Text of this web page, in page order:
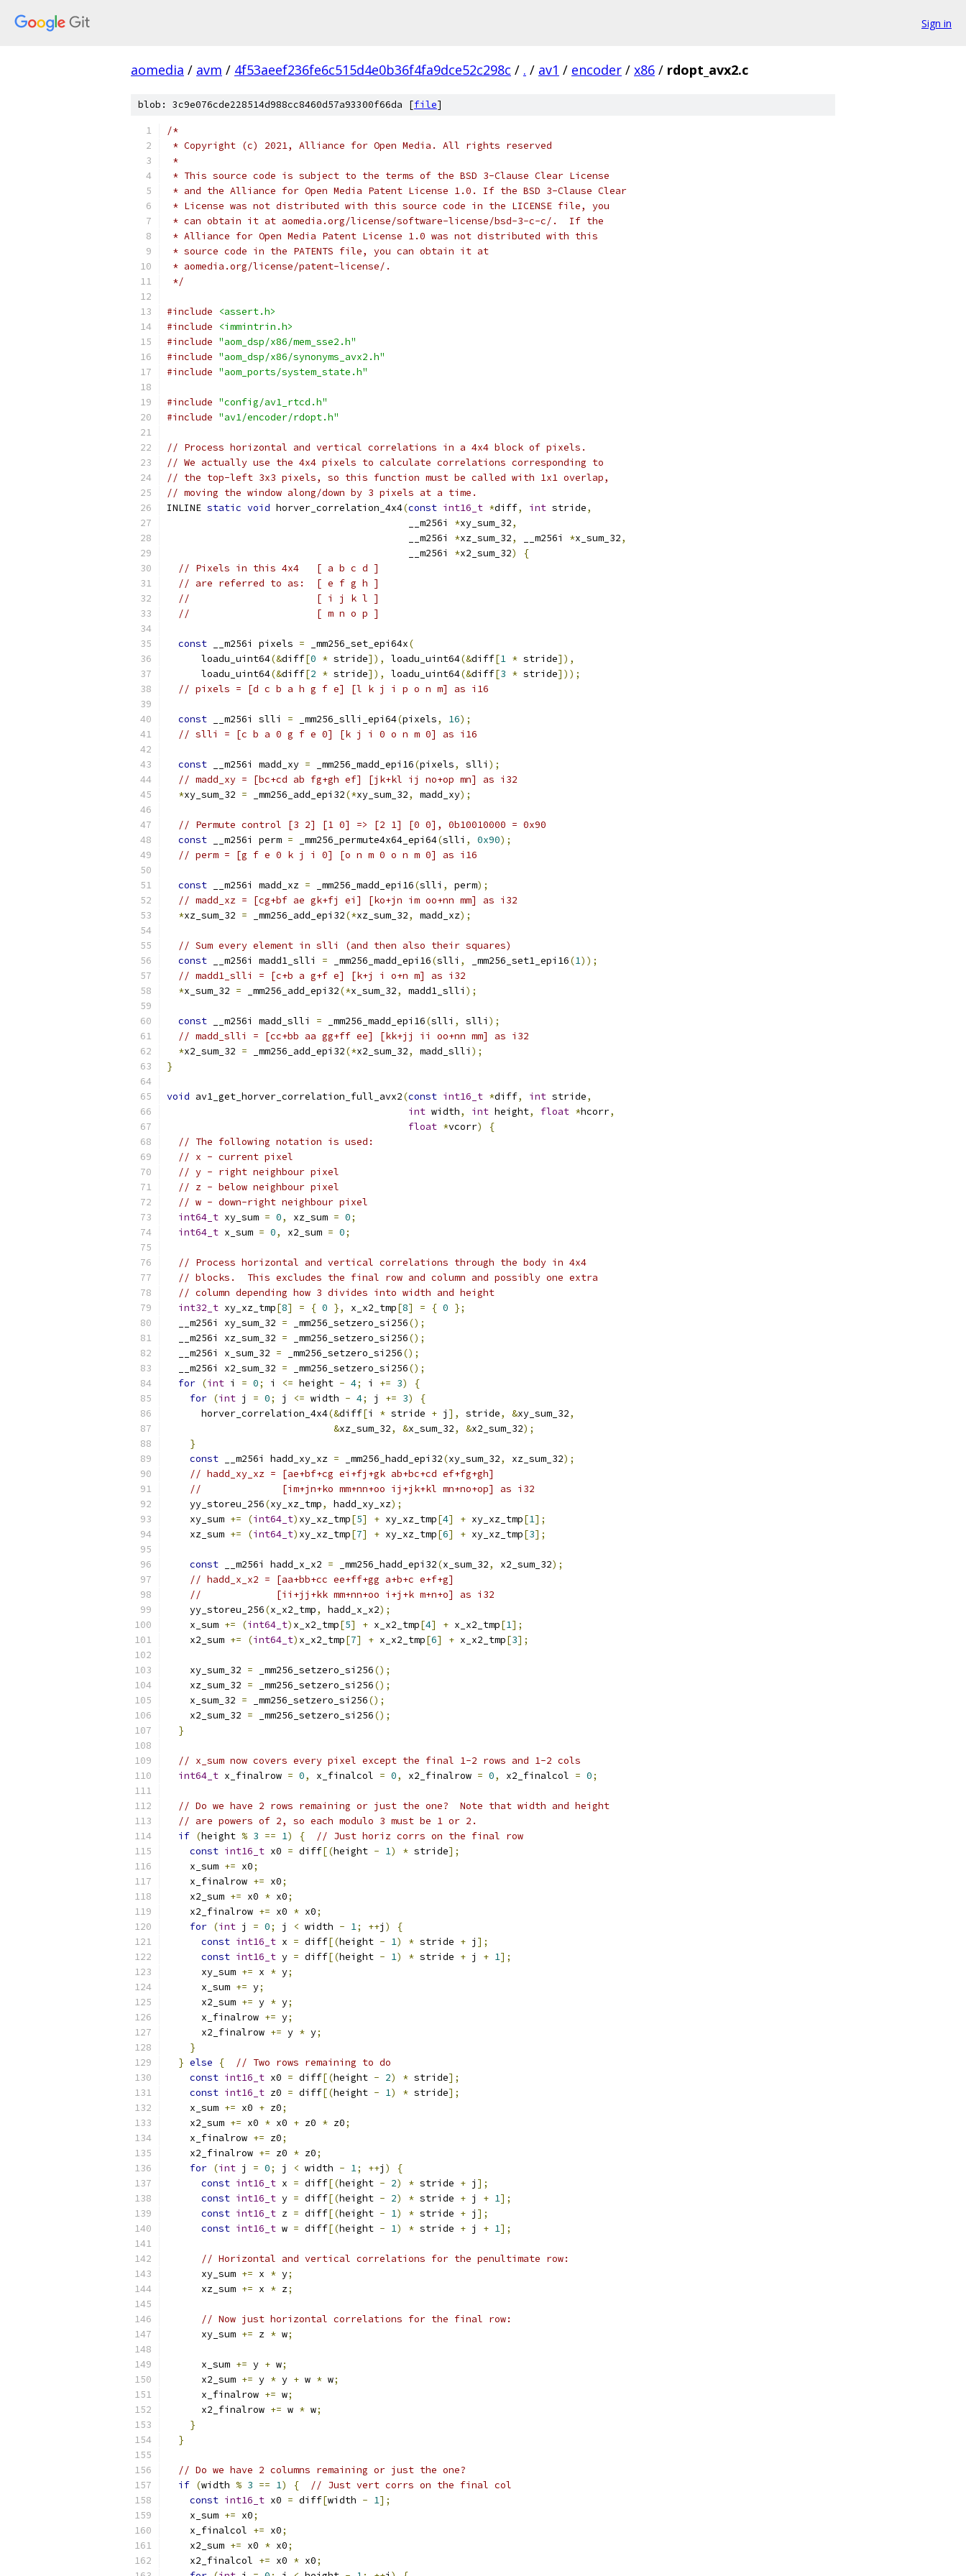
Sign in
aomedia / avm / 4f53aeef236fe6c515d4e0b36f4fa9dce52c298c / . / av1 / encoder / x86 / rdopt_avx2.c
blob: 3c9e076cde228514d988cc8460d57a93300f66da [file]
/*
* Copyright (c) 2021, Alliance for Open Media. All rights reserved
*
* This source code is subject to the terms of the BSD 3-Clause Clear License
* and the Alliance for Open Media Patent License 1.0. If the BSD 3-Clause Clear
* License was not distributed with this source code in the LICENSE file, you
* can obtain it at aomedia.org/license/software-license/bsd-3-c-c/.  If the
* Alliance for Open Media Patent License 1.0 was not distributed with this
* source code in the PATENTS file, you can obtain it at
* aomedia.org/license/patent-license/.
*/
#include
<assert.h>
#include
<immintrin.h>
#include "aom_dsp/x86/mem_sse2.h"
#include "aom_dsp/x86/synonyms_avx2.h"
#include "aom_ports/system_state.h"
#include "config/av1_rtcd.h"
#include "av1/encoder/rdopt.h"
// Process horizontal and vertical correlations in a 4x4 block of pixels.
// We actually use the 4x4 pixels to calculate correlations corresponding to
// the top-left 3x3 pixels, so this function must be called with 1x1 overlap,
// moving the window along/down by 3 pixels at a time.
INLINE static void horver_correlation_4x4(const int16_t *diff, int stride,
                                          __m256i
*xy_sum_32,
                                          __m256i
*xz_sum_32, __m256i *x_sum_32,
                                          __m256i
*x2_sum_32)
{
// Pixels in this 4x4   [ a b c d ]
// are referred to as:  [ e f g h ]
//                      [ i j k l ]
//                      [ m n o p ]
const __m256i pixels = _mm256_set_epi64x(
      loadu_uint64
(&diff[0 * stride]), loadu_uint64(&diff[1 * stride]),
      loadu_uint64
(&diff[2 * stride]), loadu_uint64(&diff[3 * stride]));
// pixels = [d c b a h g f e] [l k j i p o n m] as i16
const __m256i slli = _mm256_slli_epi64(pixels, 16);
// slli = [c b a 0 g f e 0] [k j i 0 o n m 0] as i16
const __m256i madd_xy = _mm256_madd_epi16(pixels, slli );
// madd_xy = [bc+cd ab fg+gh ef] [jk+kl ij no+op mn] as i32
*xy_sum_32 = _mm256_add_epi32(*xy_sum_32, madd_xy);
// Permute control [3 2] [1 0] => [2 1] [0 0], 0b10010000 = 0x90
const __m256i perm = _mm256_permute4x64_epi64(slli , 0x90);
// perm = [g f e 0 k j i 0] [o n m 0 o n m 0] as i16
const __m256i madd_xz = _mm256_madd_epi16(slli , perm);
// madd_xz = [cg+bf ae gk+fj ei] [ko+jn im oo+nn mm] as i32
*xz_sum_32 = _mm256_add_epi32(*xz_sum_32, madd_xz);
// Sum every element in slli (and then also their squares)
const __m256i madd1_slli = _mm256_madd_epi16(slli , _mm256_set1_epi16(1));
// madd1_slli = [c+b a g+f e] [k+j i o+n m] as i32
*x_sum_32 = _mm256_add_epi32(*x_sum_32, madd1_slli );
const __m256i madd_slli = _mm256_madd_epi16(slli , slli );
// madd_slli = [cc+bb aa gg+ff ee] [kk+jj ii oo+nn mm] as i32
*x2_sum_32 = _mm256_add_epi32(*x2_sum_32, madd_slli );
}
void av1_get_horver_correlation_full_avx2(const int16_t *diff, int stride,
int width, int height, float *hcorr,
float *vcorr)
{
// The following notation is used:
// x - current pixel
// y - right neighbour pixel
// z - below neighbour pixel
// w - down-right neighbour pixel
int64_t xy_sum = 0, xz_sum = 0;
int64_t x_sum = 0, x2_sum = 0;
// Process horizontal and vertical correlations through the body in 4x4
// blocks.  This excludes the final row and column and possibly one extra
// column depending how 3 divides into width and height
int32_t xy_xz_tmp[8] = { 0 }, x_x2_tmp[8] = { 0 };
  __m256i xy_sum_32
= _mm256_setzero_si256();
  __m256i xz_sum_32
= _mm256_setzero_si256();
  __m256i x_sum_32
= _mm256_setzero_si256();
  __m256i x2_sum_32
= _mm256_setzero_si256();
for (int i = 0; i <= height - 4; i += 3)
{
for (int j = 0; j <= width - 4; j += 3)
{
      horver_correlation_4x4
(&diff[i * stride + j ], stride, &xy_sum_32,
&xz_sum_32, &x_sum_32, &x2_sum_32);
}
const __m256i hadd_xy_xz = _mm256_hadd_epi32(xy_sum_32, xz_sum_32);
// hadd_xy_xz = [ae+bf+cg ei+fj+gk ab+bc+cd ef+fg+gh]
//              [im+jn+ko mm+nn+oo ij+jk+kl mn+no+op] as i32
    yy_storeu_256
(xy_xz_tmp, hadd_xy_xz);
    xy_sum
+= (int64_t) xy_xz_tmp[5] + xy_xz_tmp[4] + xy_xz_tmp[1];
    xz_sum
+= (int64_t) xy_xz_tmp[7] + xy_xz_tmp[6] + xy_xz_tmp[3];
const __m256i hadd_x_x2 = _mm256_hadd_epi32(x_sum_32, x2_sum_32);
// hadd_x_x2 = [aa+bb+cc ee+ff+gg a+b+c e+f+g]
//             [ii+jj+kk mm+nn+oo i+j+k m+n+o] as i32
    yy_storeu_256
(x_x2_tmp, hadd_x_x2);
    x_sum
+= (int64_t) x_x2_tmp[5] + x_x2_tmp[4] + x_x2_tmp[1];
    x2_sum
+= (int64_t) x_x2_tmp[7] + x_x2_tmp[6] + x_x2_tmp[3];
    xy_sum_32
= _mm256_setzero_si256();
    xz_sum_32
= _mm256_setzero_si256();
    x_sum_32
= _mm256_setzero_si256();
    x2_sum_32
= _mm256_setzero_si256();
}
// x_sum now covers every pixel except the final 1-2 rows and 1-2 cols
int64_t x_finalrow = 0, x_finalcol = 0, x2_finalrow = 0, x2_finalcol = 0;
// Do we have 2 rows remaining or just the one?  Note that width and height
// are powers of 2, so each modulo 3 must be 1 or 2.
if (height % 3 == 1) {
// Just horiz corrs on the final row
const int16_t x0 = diff[(height - 1) * stride];
    x_sum
+= x0;
    x_finalrow
+= x0;
    x2_sum
+= x0 * x0;
    x2_finalrow
+= x0 * x0;
for (int j = 0; j < width - 1; ++j )
{
const int16_t x = diff[(height - 1) * stride + j ];
const int16_t y = diff[(height - 1) * stride + j + 1];
      xy_sum
+= x * y;
      x_sum
+= y;
      x2_sum
+= y * y;
      x_finalrow
+= y;
      x2_finalrow
+= y * y;
}
} else {
// Two rows remaining to do
const int16_t x0 = diff[(height - 2) * stride];
const int16_t z0 = diff[(height - 1) * stride];
    x_sum
+= x0 + z0;
    x2_sum
+= x0 * x0 + z0 * z0;
    x_finalrow
+= z0;
    x2_finalrow
+= z0 * z0;
for (int j = 0; j < width - 1; ++j )
{
const int16_t x = diff[(height - 2) * stride + j ];
const int16_t y = diff[(height - 2) * stride + j + 1];
const int16_t z = diff[(height - 1) * stride + j ];
const int16_t w = diff[(height - 1) * stride + j + 1];
// Horizontal and vertical correlations for the penultimate row:
      xy_sum
+= x * y;
      xz_sum
+= x * z;
// Now just horizontal correlations for the final row:
      xy_sum
+= z * w;
      x_sum
+= y + w;
      x2_sum
+= y * y + w * w;
      x_finalrow
+= w;
      x2_finalrow
+= w * w;
}
}
// Do we have 2 columns remaining or just the one?
if (width % 3 == 1) {
// Just vert corrs on the final col
const int16_t x0 = diff[width - 1];
    x_sum
+= x0;
    x_finalcol
+= x0;
    x2_sum
+= x0 * x0;
    x2_finalcol
+= x0 * x0;